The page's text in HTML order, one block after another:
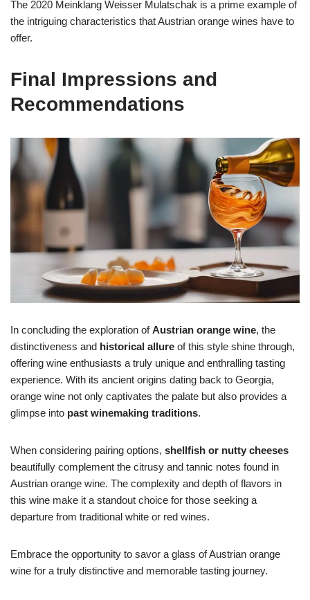
The 2020 Meinklang Weisser Mulatschak is a prime example of
the intriguing characteristics that Austrian orange wines have to
offer.
Final Impressions and
Recommendations
In concluding the exploration ofAustrian orange wine, the
distinctiveness and historical allure of this style shine through,
offering wine enthusiasts a truly unique and enthralling tasting
experience. With its ancient origins dating back to Georgia,
orange wine not only captivates the palate but also provides a
glimpse into past winemaking traditions.
When considering pairing options, shellfish or nutty cheeses
beautifully complement the citrusy and tannic notes found in
Austrian orange wine. The complexity and depth of flavors in
this wine make it a standout choice for those seeking a
departure from traditional white or red wines.
Embrace the opportunity to savor a glass of Austrian orange
wine for a truly distinctive and memorable tasting journey.